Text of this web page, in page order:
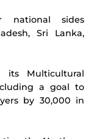
national sides
Sri Lanka,
its Multicultural
a goal to
by 30,000 in